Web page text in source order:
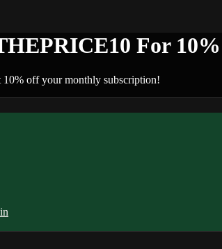
For
10% off your monthly subscription!